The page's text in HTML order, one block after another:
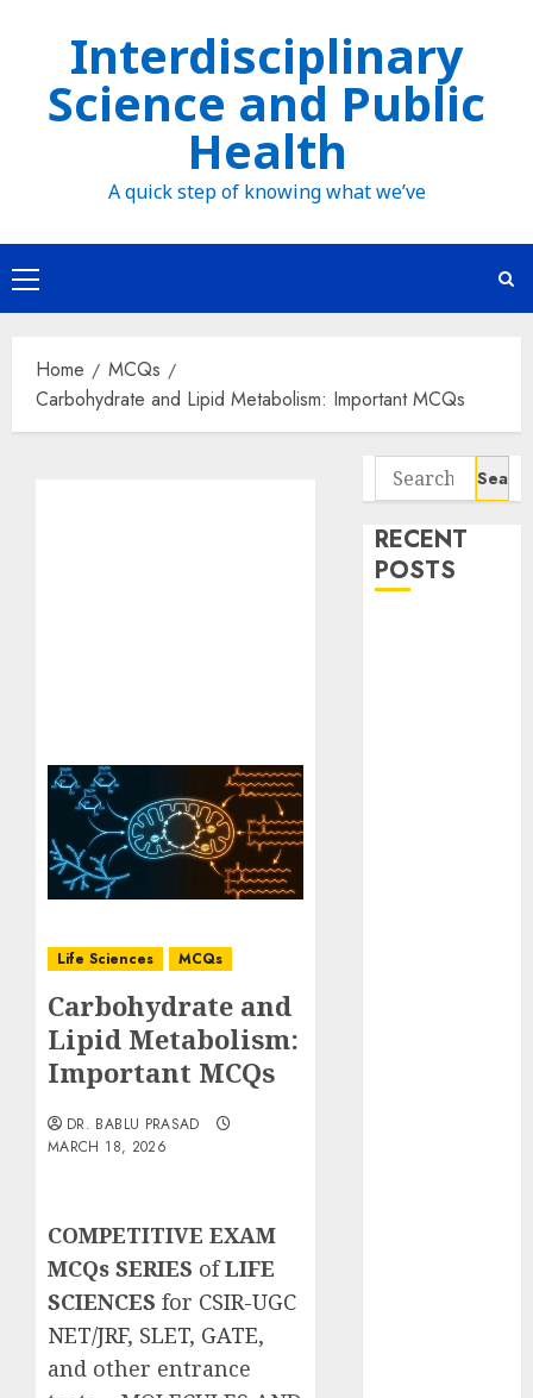
Interdisciplinary
Science and Public
Health
A quick step of knowing what we’ve
Primary
Menu
Home
MCQs
Carbohydrate and Lipid Metabolism: Important MCQs
Life Sciences MCQs
Carbohydrate and
Lipid Metabolism:
Important MCQs
DR. BABLU PRASAD
MARCH 18, 2026
COMPETITIVE EXAM
MCQs SERIES ofLIFE
SCIENCES for CSIR-UGC
NET/JRF, SLET, GATE,
and other entrance
Search
for:
RECENT
POSTS